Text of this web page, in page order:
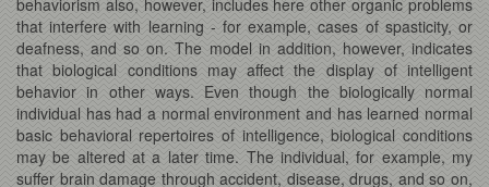
that interfere with learning - for example, cases of spasticity, or
deafness, and so on. The model in addition, however, indicates
that biological conditions may affect the display of intelligent
behavior in other ways. Even though the biologically normal
individual has had a normal environment and has learned normal
basic behavioral repertoires of intelligence, biological conditions
may be altered at a later time. The individual, for example, my
suffer brain damage through accident, disease, drugs, and so on,